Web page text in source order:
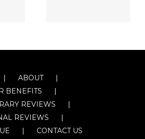
ABOUT
BENEFITS
REVIEWS
REVIEWS
CONTACT US